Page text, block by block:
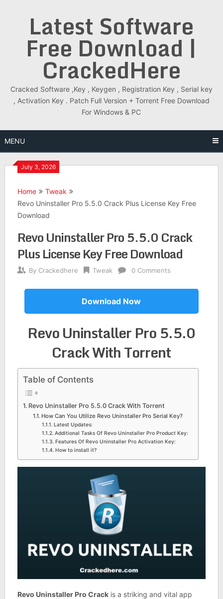
Latest Software
Free Download |
CrackedHere
Cracked Software ,Key , Keygen , Registration Key , Serial key
, Activation Key . Patch Full Version + Torrent Free Download
For Windows & PC
MENU
July 3, 2026
Home
Tweak
Revo Uninstaller Pro 5.5.0 Crack Plus License Key Free
Download
Revo Uninstaller Pro 5.5.0 Crack
Plus License Key Free Download
By Crackedhere Tweak 0 Comments
Download Now
Revo Uninstaller Pro 5.5.0
CrackWith Torrent
Table of Contents
Revo Uninstaller Pro 5.5.0 Crack With Torrent
How Can You Utilize Revo Uninstaller Pro Serial Key?
Latest Updates:
Additional Tasks Of Revo Uninstaller Pro Product Key:
Features Of Revo Uninstaller Pro Activation Key:
How to install it?
Revo Uninstaller Pro Crackis a striking and vital app